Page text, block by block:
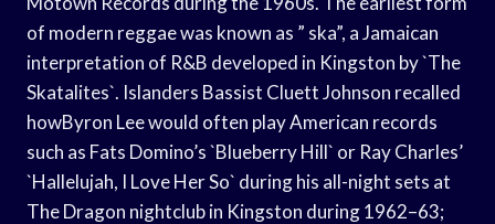
of modern reggae was known as ” ska”, a Jamaican
interpretation of R&B developed in Kingston by `The
Skatalites`. Islanders Bassist Cluett Johnson recalled
howByron Lee would often play American records
such as Fats Domino’s `Blueberry Hill` or Ray Charles’
`Hallelujah, I Love Her So` during his all-night sets at
The Dragon nightclub in Kingston during 1962–63;